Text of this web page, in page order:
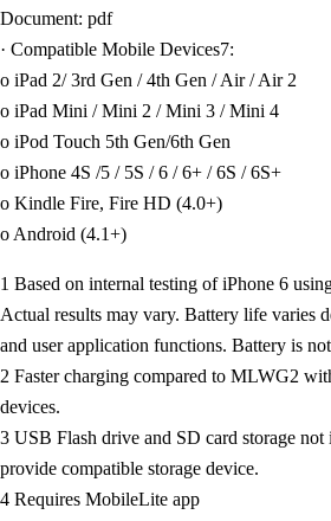
Document: pdf
· Compatible Mobile Devices7:
o iPad 2/ 3rd Gen / 4th Gen / Air / Air 2
o iPad Mini / Mini 2 / Mini 3 / Mini 4
o iPod Touch 5th Gen/6th Gen
o iPhone 4S /5 / 5S / 6 / 6+ / 6S / 6S+
o Kindle Fire, Fire HD (4.0+)
o Android (4.1+)
1 Based on internal testing of iPhone 6
Actual results may vary. Battery life varies
and user application functions. Battery is
2 Faster charging compared to MLWG2
devices.
3 USB Flash drive and SD card storage not
provide compatible storage device.
4 Requires MobileLite app